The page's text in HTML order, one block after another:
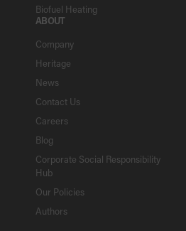
Biofuel Heating
ABOUT
Company
Heritage
News
Contact Us
Careers
Blog
Corporate Social Responsibility
Hub
Our Policies
Authors